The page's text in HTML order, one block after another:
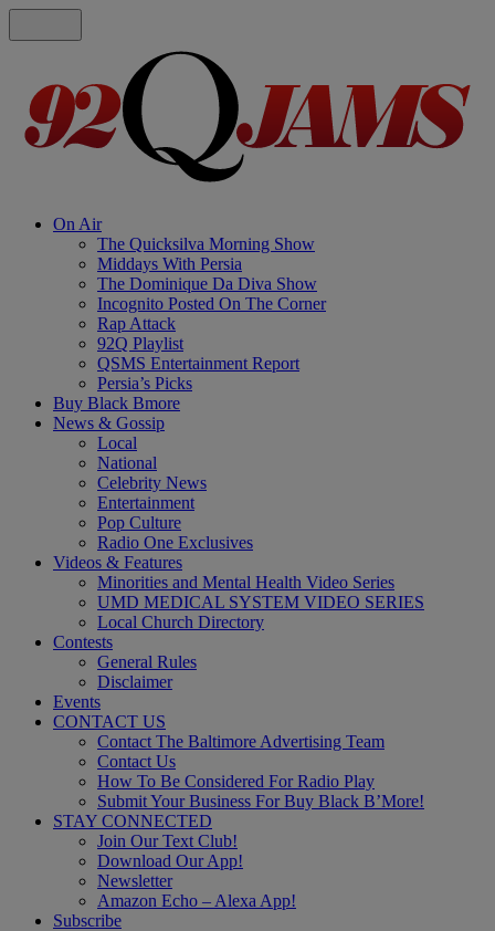
On Air
The Quicksilva Morning Show
Middays With Persia
The Dominique Da Diva Show
Incognito Posted On The Corner
Rap Attack
92Q Playlist
QSMS Entertainment Report
Persia’s Picks
Buy Black Bmore
News & Gossip
Local
National
Celebrity News
Entertainment
Pop Culture
Radio One Exclusives
Videos & Features
Minorities and Mental Health Video Series
UMD MEDICAL SYSTEM VIDEO SERIES
Local Church Directory
Contests
General Rules
Disclaimer
Events
CONTACT US
Contact The Baltimore Advertising Team
Contact Us
How To Be Considered For Radio Play
Submit Your Business For Buy Black B’More!
STAY CONNECTED
Join Our Text Club!
Download Our App!
Newsletter
Amazon Echo – Alexa App!
Subscribe